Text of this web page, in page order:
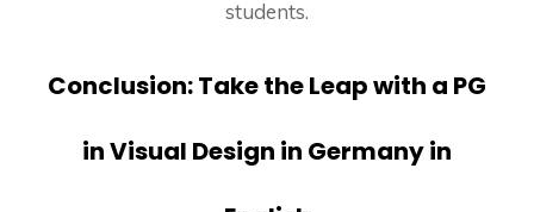
students.
Conclusion: Take the Leap with a PG
in Visual Design in Germany in